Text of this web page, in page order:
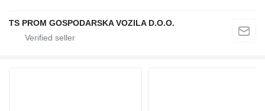
TS PROM GOSPODARSKA VOZILA D.O.O.